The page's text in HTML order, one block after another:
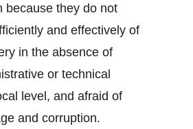
because they do not
and effectively of
in the absence of
or technical
level, and afraid of
and corruption.